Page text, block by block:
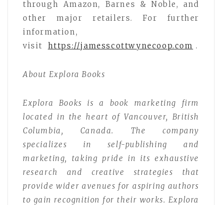
through Amazon, Barnes & Noble, and
other major retailers. For further
information,
visit
https://jamesscottwynecoop.com .
About Explora Books
Explora Books is a book marketing firm
located in the heart of Vancouver, British
Columbia, Canada. The company
specializes in self-publishing and
marketing, taking pride in its exhaustive
research and creative strategies that
provide wider avenues for aspiring authors
to gain recognition for their works. Explora